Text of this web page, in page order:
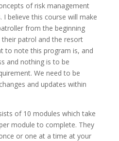
of risk management
believe this course will make
from the beginning
patrol and the resort
to note this program is, and
and nothing is to be
We need to be
and updates within
of 10 modules which take
module to complete. They
or one at a time at your